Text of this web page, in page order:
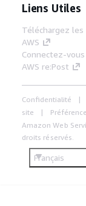
Liens Utiles
Téléchargez les
AWS
Connectez-
AWS re:Post
Confidentialité
site
Amazon Web
droits réservés.
Français